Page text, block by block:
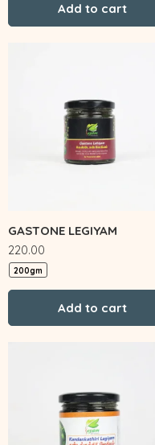
Add to cart
GASTONE LEGIYAM
220.00
200gm
Add to cart